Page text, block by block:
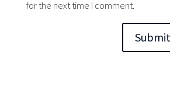
for the next time I comment.